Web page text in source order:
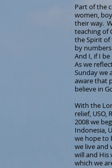
Part of the
women,
their way.
teaching of
the Spirit of
by
And I, if I
As we
Sunday we
aware that
believe in
With the
relief, USO,
2008 we
Indonesia,
we hope to
we live and
will and His
which we